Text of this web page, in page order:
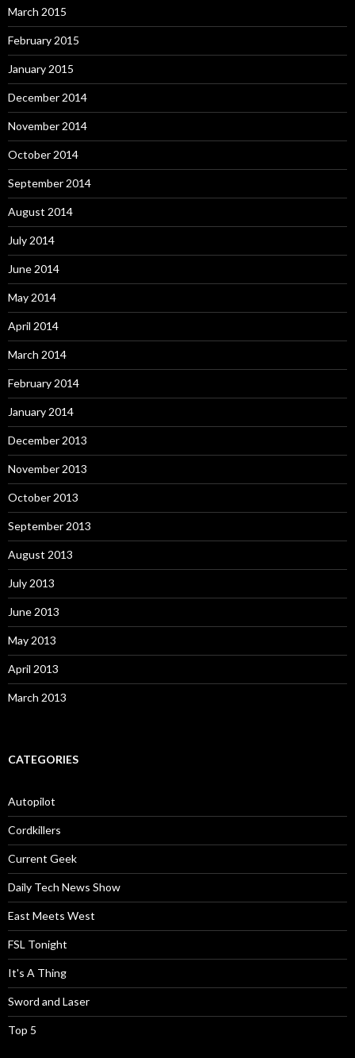
March 2015
February 2015
January 2015
December 2014
November 2014
October 2014
September 2014
August 2014
July 2014
June 2014
May 2014
April 2014
March 2014
February 2014
January 2014
December 2013
November 2013
October 2013
September 2013
August 2013
July 2013
June 2013
May 2013
April 2013
March 2013
CATEGORIES
Autopilot
Cordkillers
Current Geek
Daily Tech News Show
East Meets West
FSL Tonight
It's A Thing
Sword and Laser
Top 5